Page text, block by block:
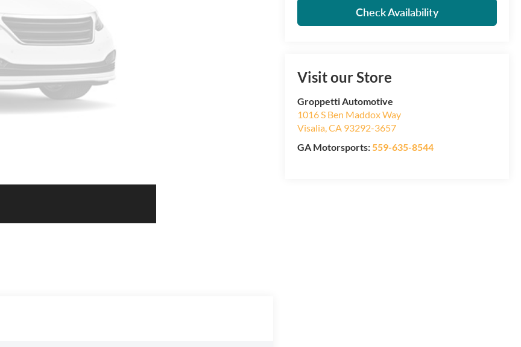
Check Availability
Visit our Store
Groppetti Automotive
1016 S Ben Maddox Way
Visalia,CA 93292-3657
GA Motorsports:559-635-8544